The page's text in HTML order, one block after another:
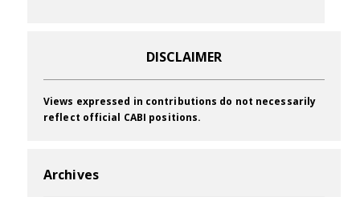
DISCLAIMER
Views expressed in contributions do not necessarily
reflect official CABI positions.
Archives